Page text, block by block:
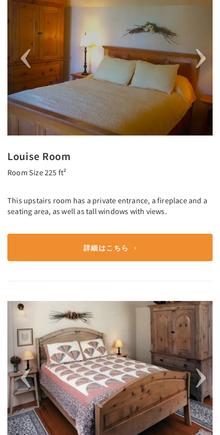
Louise Room
Room Size 225 ft²
This upstairs room has a private entrance, a fireplace and a
seating area, as well as tall windows with views.
詳細はこちら
Previous Next